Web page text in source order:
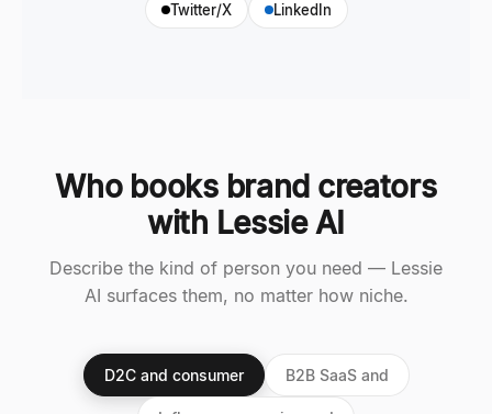
Twitter/X LinkedIn
Who books brand creators
with Lessie AI
Describe the kind of person you need — Lessie
AI surfaces them, no matter how niche.
D2C and consumer B2B SaaS and